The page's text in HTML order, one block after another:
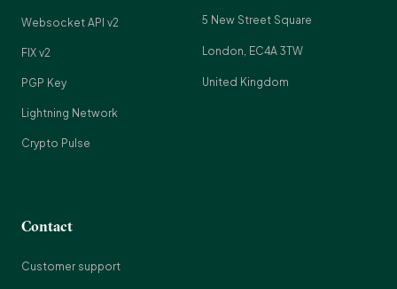
Websocket API v2
FIX v2
PGP Key
Lightning Network
Crypto Pulse
5 New Street Square
London, EC4A 3TW
United Kingdom
Contact
Customer support